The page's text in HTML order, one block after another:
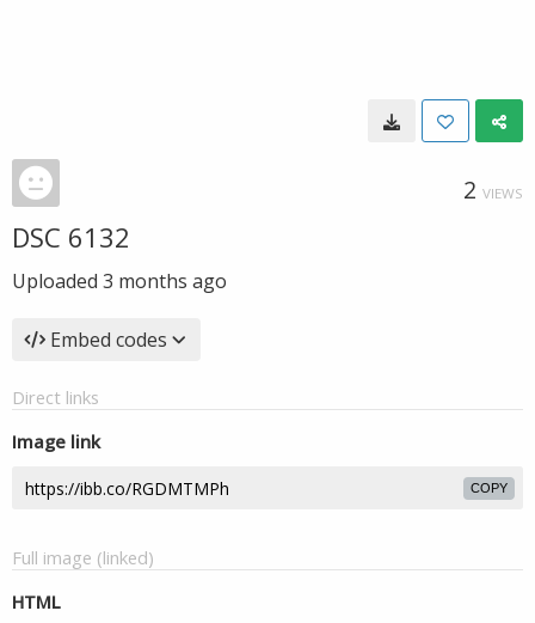
2 VIEWS
DSC 6132
Uploaded 3 months ago
Embed codes
Direct links
Image link
COPY
Full image (linked)
HTML